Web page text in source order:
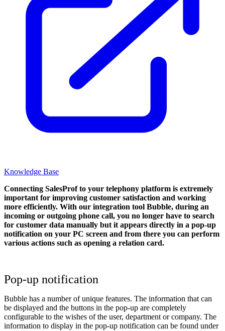
Knowledge Base
Connecting SalesProf to your telephony platform is extremely
important for improving customer satisfaction and working
more efficiently. With our integration tool Bubble, during an
incoming or outgoing phone call, you no longer have to search
for customer data manually but it appears directly in a pop-up
notification on your PC screen and from there you can perform
various actions such as opening a relation card.
Pop-up notification
Bubble has a number of unique features. The information that can
be displayed and the buttons in the pop-up are completely
configurable to the wishes of the user, department or company. The
information to display in the pop-up notification can be found under